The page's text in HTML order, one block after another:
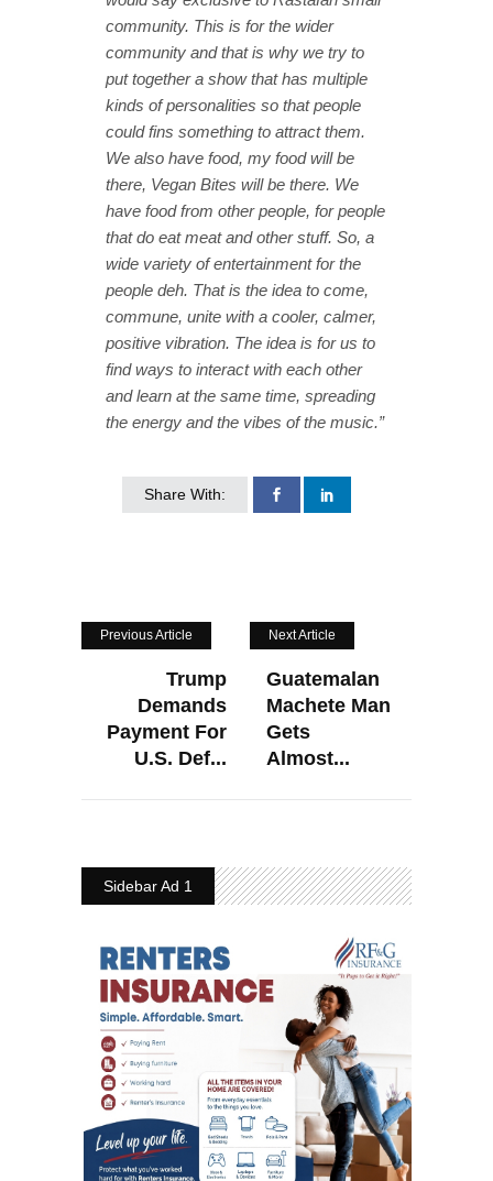
community. This is for the wider
community and that is why we try to
put together a show that has multiple
kinds of personalities so that people
could fins something to attract them.
We also have food, my food will be
there, Vegan Bites will be there. We
have food from other people, for people
that do eat meat and other stuff. So, a
wide variety of entertainment for the
people deh. That is the idea to come,
commune, unite with a cooler, calmer,
positive vibration. The idea is for us to
find ways to interact with each other
and learn at the same time, spreading
the energy and the vibes of the music.”
Share With:
Previous Article
Trump
Demands
Payment For
U.S. Def...
Next Article
Guatemalan
Machete Man
Gets
Almost...
Sidebar Ad 1